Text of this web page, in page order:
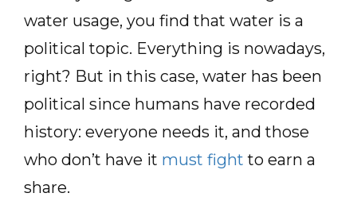
water usage, you find that water is a
political topic. Everything is nowadays,
right? But in this case, water has been
political since humans have recorded
history: everyone needs it, and those
who don’t have it must fight to earn a
share.